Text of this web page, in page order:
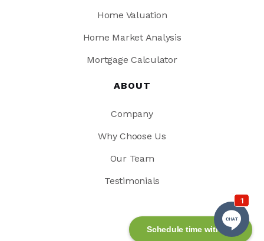
Schedule time with me
Home Valuation
Home Market Analysis
Mortgage Calculator
ABOUT
Company
Why Choose Us
Our Team
Testimonials